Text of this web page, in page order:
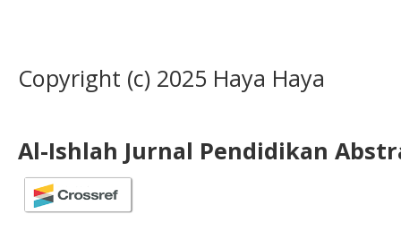
Copyright (c) 2025 Haya Haya
Al-Ishlah Jurnal Pendidikan